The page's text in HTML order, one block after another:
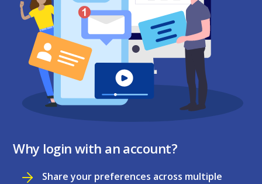
Why login with an account?
Share your preferences across multiple